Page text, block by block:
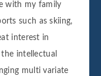
with my family
such as skiing,
interest in
intellectual
multi variate